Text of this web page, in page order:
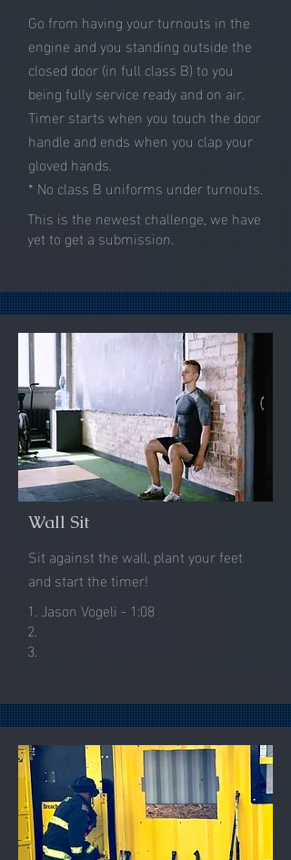
Go from having your turnouts in the
engine and you standing outside the
closed door (in full class B) to you
being fully service ready and on air.
Timer starts when you touch the door
handle and ends when you clap your
gloved hands.
* No class B uniforms under turnouts.
This is the newest challenge, we have
yet to get a submission.
Wall Sit
Sit against the wall, plant your feet
and start the timer!
1. Jason Vogeli - 1:08
2.
3.